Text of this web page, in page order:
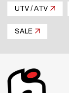
UTV / ATV
SALE